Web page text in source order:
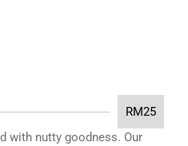
RM25
with nutty goodness. Our